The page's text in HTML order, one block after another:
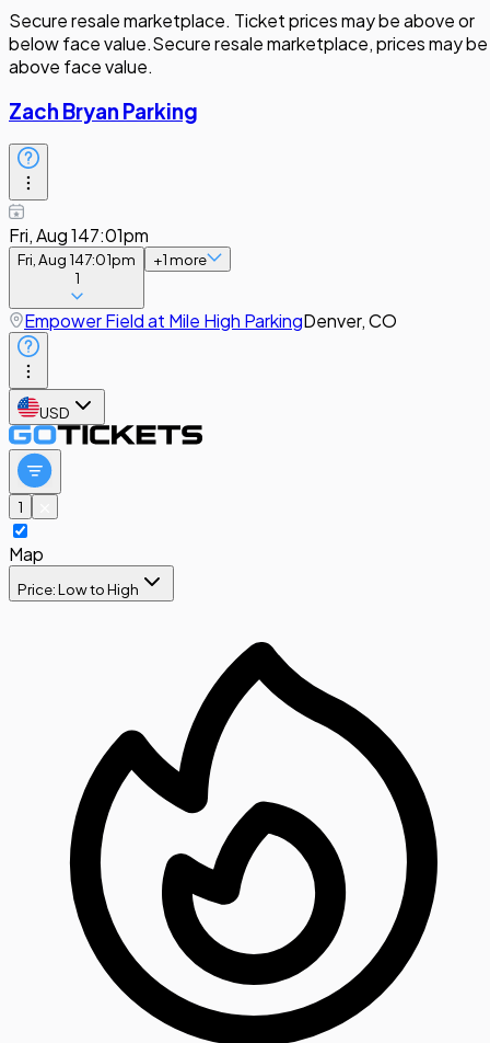
Secure resale marketplace. Ticket prices may be above or
below face value.Secure resale marketplace, prices may be
above face value.
Zach Bryan Parking
Fri, Aug 147:01pm
Fri, Aug 147:01pm
1
+1more
Empower Field at Mile High ParkingDenver, CO
USD
1
Map
Price: Low to High